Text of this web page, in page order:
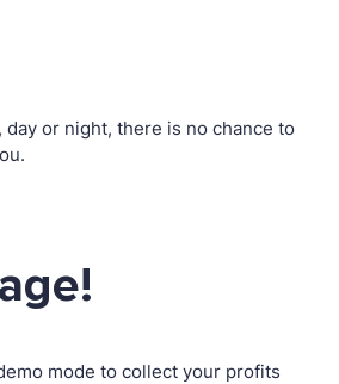
day or night, there is no chance to
mode to collect your profits